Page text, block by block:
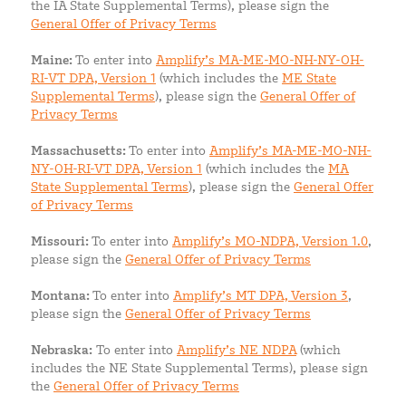
the IA State Supplemental Terms), please sign the
General Offer of Privacy Terms
Maine:To enter into Amplify’s MA-ME-MO-NH-NY-OH-
RI-VT DPA, Version 1 (which includes the ME State
Supplemental Terms), please sign the General Offer of
Privacy Terms
Massachusetts:To enter into Amplify’s MA-ME-MO-NH-
NY-OH-RI-VT DPA, Version 1 (which includes the MA
State Supplemental Terms), please sign the General Offer
of Privacy Terms
Missouri:To enter into Amplify’s MO-NDPA, Version 1.0,
please sign the General Offer of Privacy Terms
Montana:To enter into Amplify’s MT DPA, Version 3,
please sign the General Offer of Privacy Terms
Nebraska: To enter into Amplify’s NE NDPA(which
includes the NE State Supplemental Terms), please sign
the General Offer of Privacy Terms